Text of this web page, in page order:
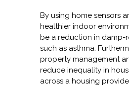
By using home sensors
healthier indoor
be a reduction in damp-
such as asthma.
property management
reduce inequality in
across a housing